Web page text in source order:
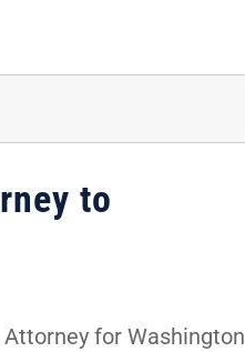
to
Attorney for Washington